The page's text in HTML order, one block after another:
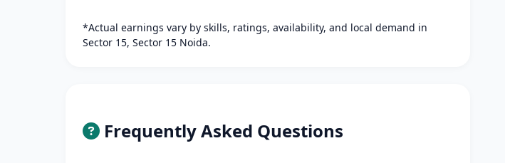
*Actual earnings vary by skills, ratings, availability, and local demand in
Sector 15, Sector 15 Noida.
Frequently Asked Questions